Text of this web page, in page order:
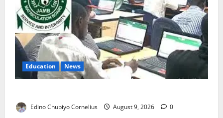
Education News
Edino Chubiyo Cornelius August 9, 2026 0